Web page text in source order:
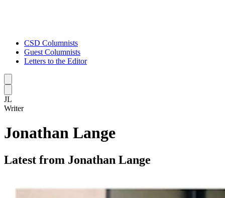
CSD Columnists
Guest Columnists
Letters to the Editor
JL
Writer
Jonathan Lange
Latest from Jonathan Lange